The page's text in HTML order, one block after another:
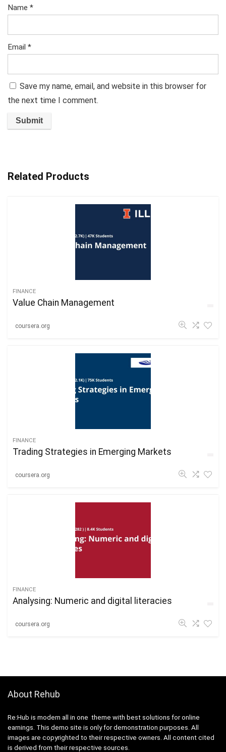
Name *
Email *
Save my name, email, and website in this browser for
the next time I comment.
Related Products
FINANCE
Value Chain Management
coursera.org
FINANCE
Trading Strategies in Emerging Markets
coursera.org
FINANCE
Analysing: Numeric and digital literacies
coursera.org
About Rehub
Re:Hub is modern all in one theme with best solutions for online
earnings. This demo site is only for demonstration purposes. All
images are copyrighted to their respective owners. All content cited
is derived from their respective sources.